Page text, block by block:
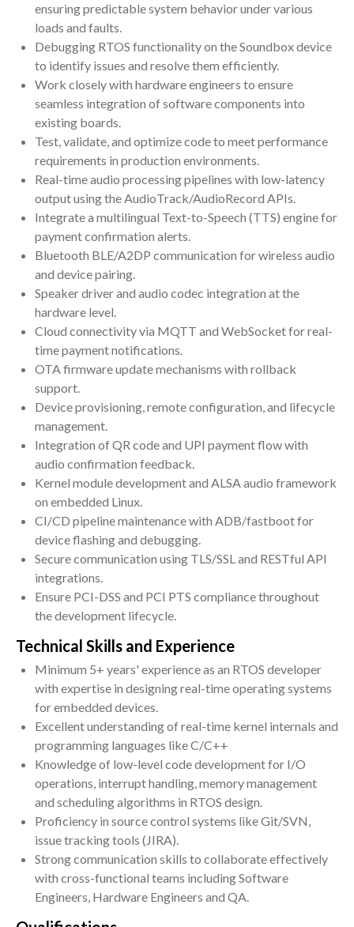
ensuring predictable system behavior under various
loads and faults.
Debugging RTOS functionality on the Soundbox device
to identify issues and resolve them efficiently.
Work closely with hardware engineers to ensure
seamless integration of software components into
existing boards.
Test, validate, and optimize code to meet performance
requirements in production environments.
Real-time audio processing pipelines with low-latency
output using the AudioTrack/AudioRecord APIs.
Integrate a multilingual Text-to-Speech (TTS) engine for
payment confirmation alerts.
Bluetooth BLE/A2DP communication for wireless audio
and device pairing.
Speaker driver and audio codec integration at the
hardware level.
Cloud connectivity via MQTT and WebSocket for real-
time payment notifications.
OTA firmware update mechanisms with rollback
support.
Device provisioning, remote configuration, and lifecycle
management.
Integration of QR code and UPI payment flow with
audio confirmation feedback.
Kernel module development and ALSA audio framework
on embedded Linux.
CI/CD pipeline maintenance with ADB/fastboot for
device flashing and debugging.
Secure communication using TLS/SSL and RESTful API
integrations.
Ensure PCI-DSS and PCI PTS compliance throughout
the development lifecycle.
Technical Skills and Experience
Minimum 5+ years' experience as an RTOS developer
with expertise in designing real-time operating systems
for embedded devices.
Excellent understanding of real-time kernel internals and
programming languages like C/C++
Knowledge of low-level code development for I/O
operations, interrupt handling, memory management
and scheduling algorithms in RTOS design.
Proficiency in source control systems like Git/SVN,
issue tracking tools (JIRA).
Strong communication skills to collaborate effectively
with cross-functional teams including Software
Engineers, Hardware Engineers and QA.